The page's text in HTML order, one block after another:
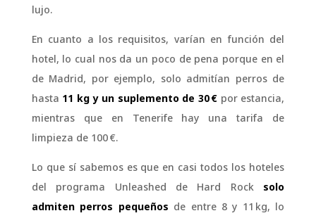
lujo.
En cuanto a los requisitos, varían en función del
hotel, lo cual nos da un poco de pena porque en el
de Madrid, por ejemplo, solo admitían perros de
hasta 11 kg y un suplemento de 30 € por estancia,
mientras que en Tenerife hay una tarifa de
limpieza de 100 €.
Lo que sí sabemos es que en casi todos los hoteles
del programa Unleashed de Hard Rock solo
admiten perros pequeños de entre 8 y 11 kg, lo